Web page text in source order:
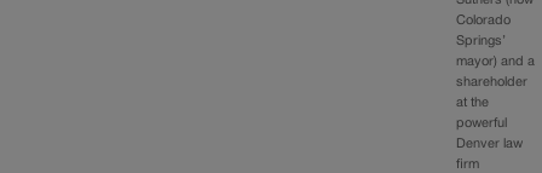
Colorado
Springs’
mayor) and a
shareholder
at the
powerful
Denver law
firm